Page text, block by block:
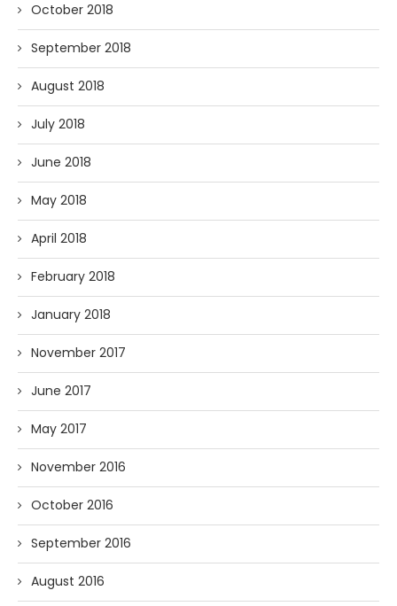
October 2018
September 2018
August 2018
July 2018
June 2018
May 2018
April 2018
February 2018
January 2018
November 2017
June 2017
May 2017
November 2016
October 2016
September 2016
August 2016